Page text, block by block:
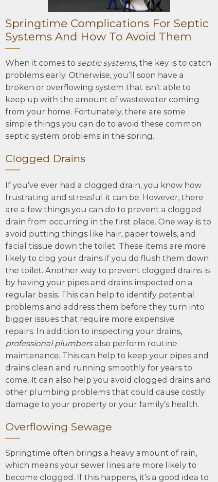
Springtime Complications For Septic
Systems And How To Avoid Them
When it comes to septic systems, the key is to catch
problems early. Otherwise, you’ll soon have a
broken or overflowing system that isn’t able to
keep up with the amount of wastewater coming
from your home. Fortunately, there are some
simple things you can do to avoid these common
septic system problems in the spring.
Clogged Drains
If you’ve ever had a clogged drain, you know how
frustrating and stressful it can be. However, there
are a few things you can do to prevent a clogged
drain from occurring in the first place. One way is to
avoid putting things like hair, paper towels, and
facial tissue down the toilet. These items are more
likely to clog your drains if you do flush them down
the toilet. Another way to prevent clogged drains is
by having your pipes and drains inspected on a
regular basis. This can help to identify potential
problems and address them before they turn into
bigger issues that require more expensive
repairs. In addition to inspecting your drains,
professional plumbersalso perform routine
maintenance. This can help to keep your pipes and
drains clean and running smoothly for years to
come. It can also help you avoid clogged drains and
other plumbing problems that could cause costly
damage to your property or your family’s health.
Overflowing Sewage
Springtime often brings a heavy amount of rain,
which means your sewer lines are more likely to
become clogged. If this happens, it’s a good idea to